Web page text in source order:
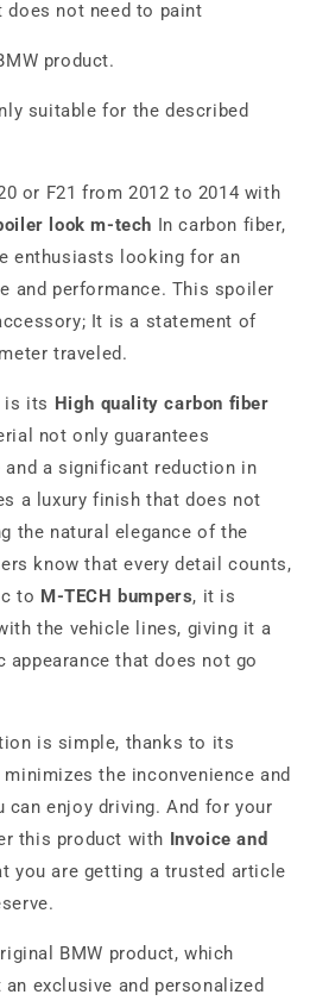
does not need to paint
product.
suitable for the described
or F21 from 2012 to 2014 with
look m-tech In carbon fiber,
enthusiasts looking for an
and performance. This spoiler
It is a statement of
traveled.
is its High quality carbon fiber
not only guarantees
and a significant reduction in
a luxury finish that does not
the natural elegance of the
know that every detail counts,
to M-TECH bumpers, it is
the vehicle lines, giving it a
appearance that does not go
is simple, thanks to its
the inconvenience and
can enjoy driving. And for your
this product with Invoice and
you are getting a trusted article
BMW product, which
exclusive and personalized